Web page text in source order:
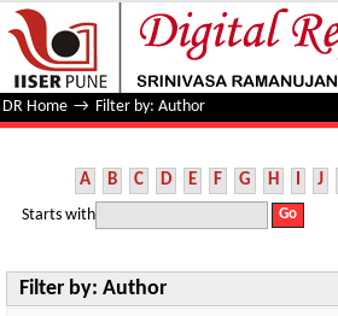
Filter by: Author
DR Home → Filter by: Author
A B C D E F G H I J
Starts with
Filter by: Author